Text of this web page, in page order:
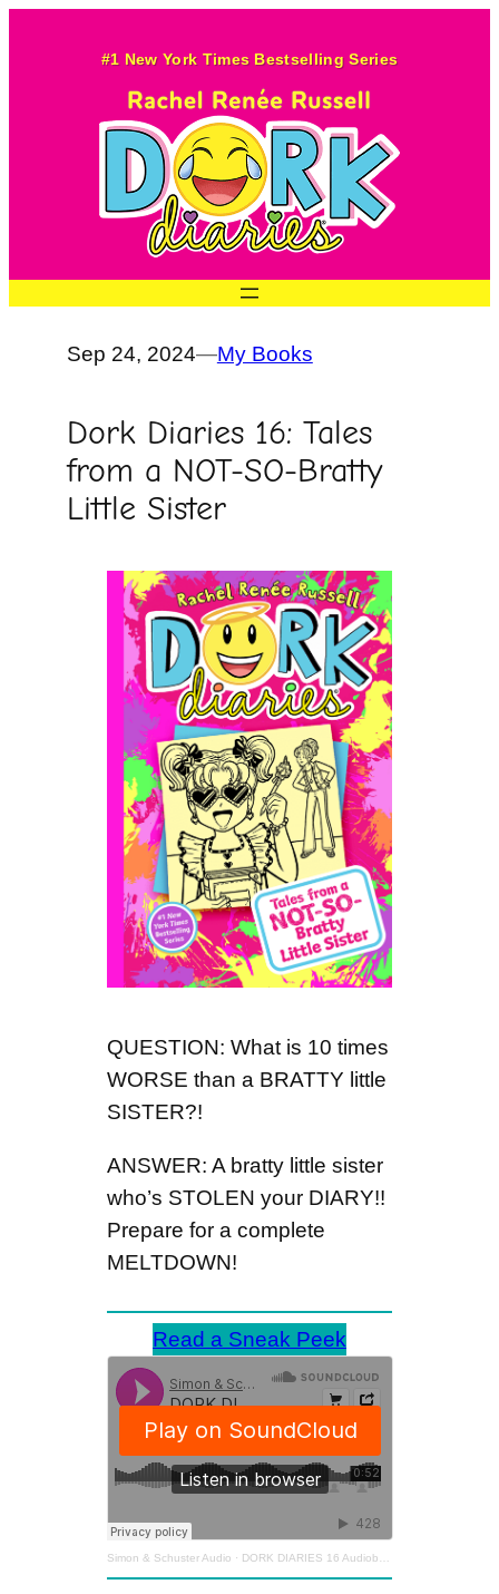
#1 New York Times Bestselling Series
Sep 24, 2024—My Books
Dork Diaries 16: Tales
from a NOT-SO-Bratty
Little Sister
QUESTION: What is 10 times
WORSE than a BRATTY little
SISTER?!
ANSWER: A bratty little sister
who’s STOLEN your DIARY!!
Prepare for a complete
MELTDOWN!
Read a Sneak Peek
Simon & Schuster Audio · DORK DIARIES 16 Audiobook Excerpt